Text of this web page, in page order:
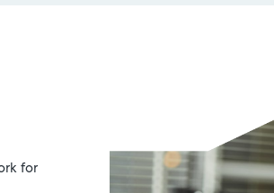
for